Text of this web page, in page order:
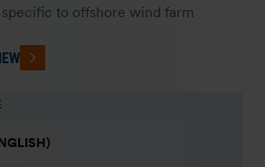
to offshore wind farm